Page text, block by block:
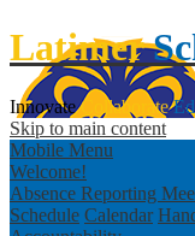
Latimer
Innovate Collaborate
Skip to main content
Mobile Menu
Welcome!
Absence Reporting
Schedule Calendar